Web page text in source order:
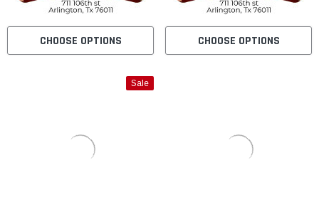
CHOOSE OPTIONS CHOOSE OPTIONS
Sale